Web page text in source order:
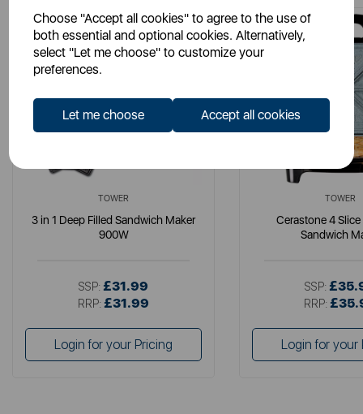
Choose "Accept all cookies" to agree to the use of
both essential and optional cookies. Alternatively,
select "Let me choose" to customize your
preferences.
Let me choose Accept all cookies
TOWER
3 in 1 Deep Filled Sandwich Maker
900W
SSP: £31.99
RRP: £31.99
Login for your Pricing
TOWER
Cerastone 4 Slice
Sandwich
SSP:
RRP:
Login for your